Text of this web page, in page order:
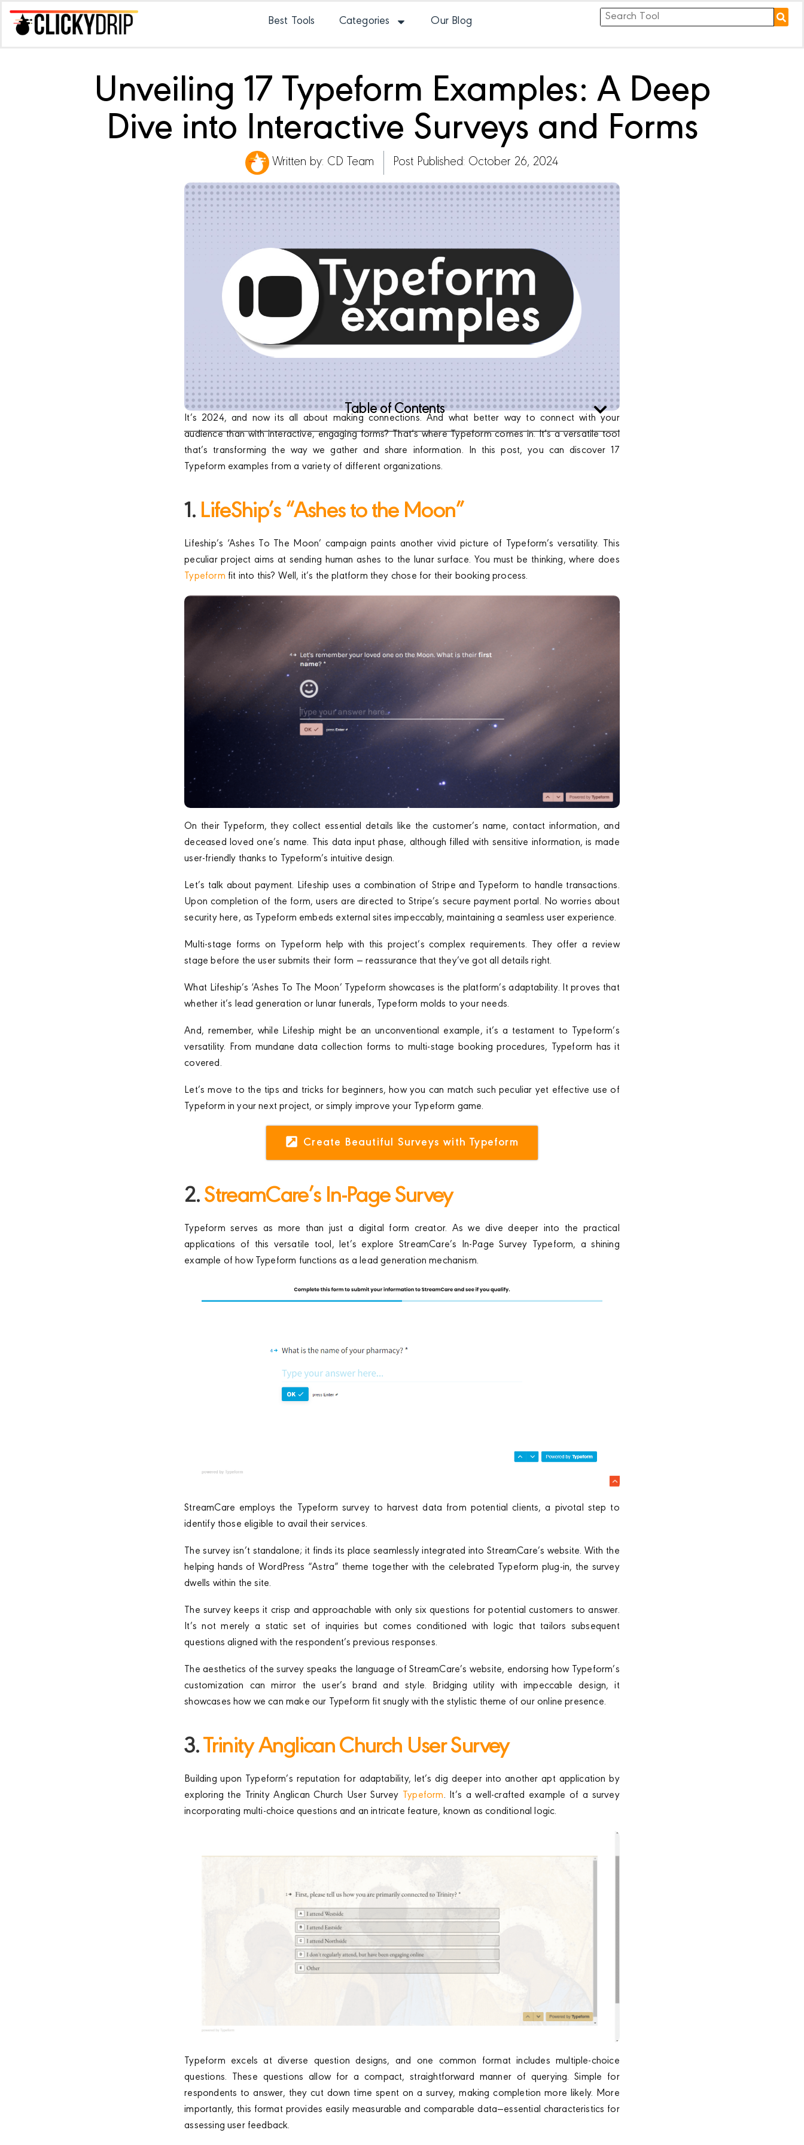
Best Tools Categories Our Blog
Unveiling 17 Typeform Examples: A Deep
Dive into Interactive Surveys and Forms
Written by: CD Team Post Published: October 26, 2024
Table of Contents
It’s 2024, and now its all about making connections. And what better way to connect with your
audience than with interactive, engaging forms? That’s where Typeform comes in. It’s a versatile tool
that’s transforming the way we gather and share information. In this post, you can discover 17
Typeform examples from a variety of different organizations.
1. LifeShip’s “Ashes to the Moon”
Lifeship’s ‘Ashes To The Moon’ campaign paints another vivid picture of Typeform’s versatility. This
peculiar project aims at sending human ashes to the lunar surface. You must be thinking, where does
Typeform fit into this? Well, it’s the platform they chose for their booking process.
On their Typeform, they collect essential details like the customer’s name, contact information, and
deceased loved one’s name. This data input phase, although filled with sensitive information, is made
user-friendly thanks to Typeform’s intuitive design.
Let’s talk about payment. Lifeship uses a combination of Stripe and Typeform to handle transactions.
Upon completion of the form, users are directed to Stripe’s secure payment portal. No worries about
security here, as Typeform embeds external sites impeccably, maintaining a seamless user experience.
Multi-stage forms on Typeform help with this project’s complex requirements. They offer a review
stage before the user submits their form — reassurance that they’ve got all details right.
What Lifeship’s ‘Ashes To The Moon’ Typeform showcases is the platform’s adaptability. It proves that
whether it’s lead generation or lunar funerals, Typeform molds to your needs.
And, remember, while Lifeship might be an unconventional example, it’s a testament to Typeform’s
versatility. From mundane data collection forms to multi-stage booking procedures, Typeform has it
covered.
Let’s move to the tips and tricks for beginners, how you can match such peculiar yet effective use of
Typeform in your next project, or simply improve your Typeform game.
Create Beautiful Surveys with Typeform
2. StreamCare’s In-Page Survey
Typeform serves as more than just a digital form creator. As we dive deeper into the practical
applications of this versatile tool, let’s explore StreamCare’s In-Page Survey Typeform, a shining
example of how Typeform functions as a lead generation mechanism.
StreamCare employs the Typeform survey to harvest data from potential clients, a pivotal step to
identify those eligible to avail their services.
The survey isn’t standalone; it finds its place seamlessly integrated into StreamCare’s website. With the
helping hands of WordPress “Astra” theme together with the celebrated Typeform plug-in, the survey
dwells within the site.
The survey keeps it crisp and approachable with only six questions for potential customers to answer.
It’s not merely a static set of inquiries but comes conditioned with logic that tailors subsequent
questions aligned with the respondent’s previous responses.
The aesthetics of the survey speaks the language of StreamCare’s website, endorsing how Typeform’s
customization can mirror the user’s brand and style. Bridging utility with impeccable design, it
showcases how we can make our Typeform fit snugly with the stylistic theme of our online presence.
3.Trinity Anglican Church User Survey
Building upon Typeform’s reputation for adaptability, let’s dig deeper into another apt application by
exploring the Trinity Anglican Church User Survey Typeform. It’s a well-crafted example of a survey
incorporating multi-choice questions and an intricate feature, known as conditional logic.
Typeform excels at diverse question designs, and one common format includes multiple-choice
questions. These questions allow for a compact, straightforward manner of querying. Simple for
respondents to answer, they cut down time spent on a survey, making completion more likely. More
importantly, this format provides easily measurable and comparable data—essential characteristics for
assessing user feedback.